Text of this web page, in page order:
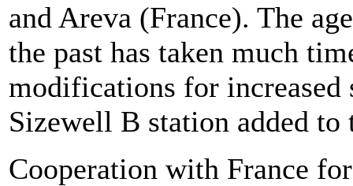
and Areva (France). The
the past has taken much
modifications for increased
Sizewell B station added to
Cooperation with France